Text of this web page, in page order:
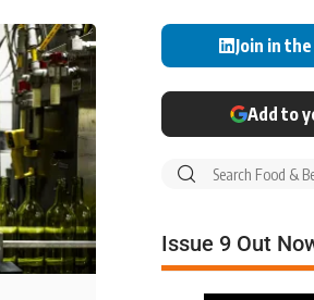
Join in
Add to
Issue 9 Out